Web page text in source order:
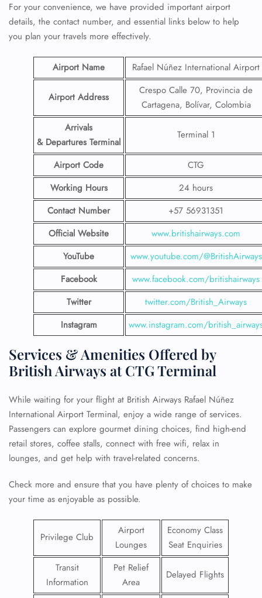
For your convenience, we have provided important airport
details, the contact number, and essential links below to help
you plan your travels more effectively.
Airport Name Rafael Núñez International Airport
Airport Address
Crespo Calle 70, Provincia de
Cartagena, Bolívar, Colombia
Arrivals
& Departures Terminal
Terminal 1
Airport Code
CTG
Working Hours
24 hours
Contact Number
+57 56931351
Official Website
www.britishairways.com
YouTube
www.youtube.com/@BritishAirways
Facebook
www.facebook.com/britishairways
Twitter
twitter.com/British_Airways
Instagram
www.instagram.com/
Services & Amenities Offered by
British Airways at CTG Terminal
While waiting for your flight at British Airways Rafael Núñez
International Airport Terminal, enjoy a wide range of services.
Passengers can explore gourmet dining choices, find high-end
retail stores, coffee stalls, connect with free wifi, relax in
lounges, and get help with travel-related concerns.
Check more and ensure that you have plenty of choices to make
your time as enjoyable as possible.
Privilege Club
Airport
Lounges
Economy Class
Seat Enquiries
Transit
Information
Pet Relief
Area
Delayed Flights